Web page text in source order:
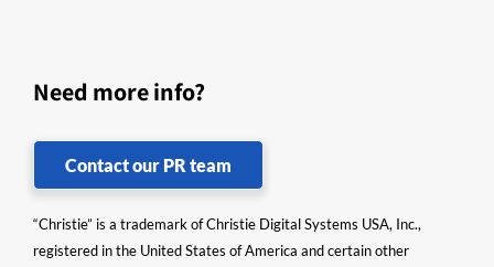
Need more info?
Contact our PR team
“Christie” is a trademark of Christie Digital Systems USA, Inc.,
registered in the United States of America and certain other